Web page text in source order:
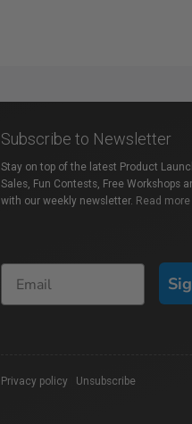
Subscribe to Newsletter
Stay on top of the latest Product
Sales, Fun Contests, Free Workshops
with our weekly newsletter. Read more
Privacy policy Unsubscribe